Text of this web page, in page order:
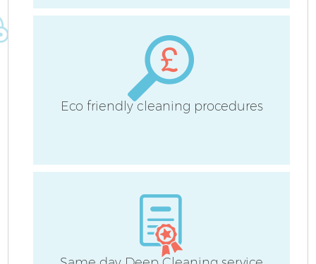
Eco friendly cleaning procedures